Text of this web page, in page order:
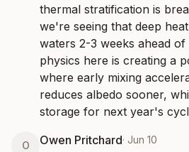
thermal stratification is
we're seeing that deep
waters 2-3 weeks ahead
physics here is creating a
where early mixing
reduces albedo sooner,
storage for next year's
O Owen Pritchard· Jun 10